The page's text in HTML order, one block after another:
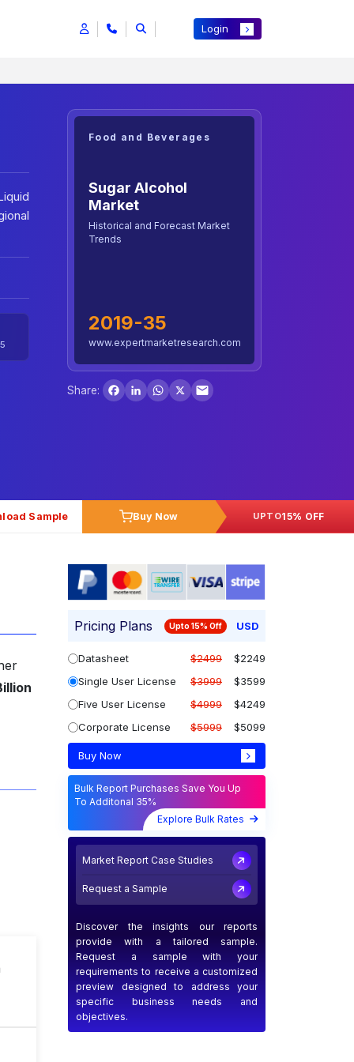
Login
Food and Beverages
Sugar Alcohol
Market
Historical and Forecast Market
Trends
2019-35
www.expertmarketresearch.com
Share:
Facebook
LinkedInWhatsApp
X
Sample Buy Now UPTO15% OFF
Pricing Plans Upto 15% Off USD
Datasheet $2499
$2249
Single User License
$3999
$3599
Five User License
$4999
$4249
Corporate License
$5999 $5099
Buy Now
Bulk Report Purchases Save You Up
To Additonal 35%
Explore Bulk Rates
Market Report Case Studies
Request a Sample
Discover the insights our reports
provide with a tailored sample.
Request a sample with your
requirements to receive a customized
preview designed to address your
specific business needs and
objectives.